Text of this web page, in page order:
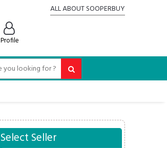
ALL ABOUT SOOPERBUY
Profile
Select Seller